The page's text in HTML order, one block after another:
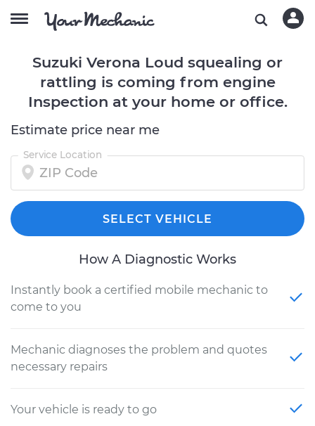
Suzuki Verona Loud squealing or
rattling is coming from engine
Inspection at your home or office.
Estimate price near me
Service Location
SELECT VEHICLE
How A Diagnostic Works
Instantly book a certified mobile mechanic to
come to you
Mechanic diagnoses the problem and quotes
necessary repairs
Your vehicle is ready to go